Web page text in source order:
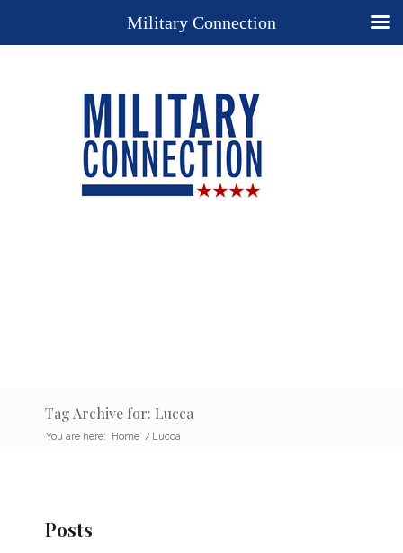
Tag Archive for: Lucca
You are here: Home / Lucca
Posts
Military Connection